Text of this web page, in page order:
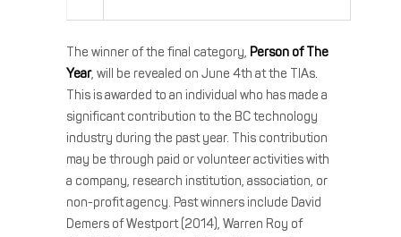
The winner of the final category, Person of The
Year, will be revealed on June 4th at the TIAs.
This is awarded to an individual who has made a
significant contribution to the BC technology
industry during the past year. This contribution
may be through paid or volunteer activities with
a company, research institution, association, or
non-profit agency. Past winners include David
Demers of Westport (2014), Warren Roy of